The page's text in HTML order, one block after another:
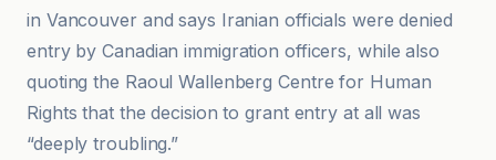
in Vancouver and says Iranian officials were denied
entry by Canadian immigration officers, while also
quoting the Raoul Wallenberg Centre for Human
Rights that the decision to grant entry at all was
“deeply troubling.”